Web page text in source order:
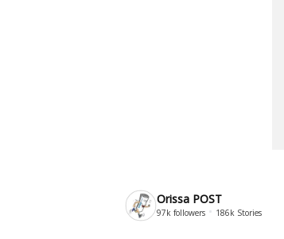
Orissa POST
97k followers 186k Stories